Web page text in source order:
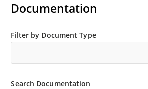
Documentation
Filter by Document Type
Search Documentation